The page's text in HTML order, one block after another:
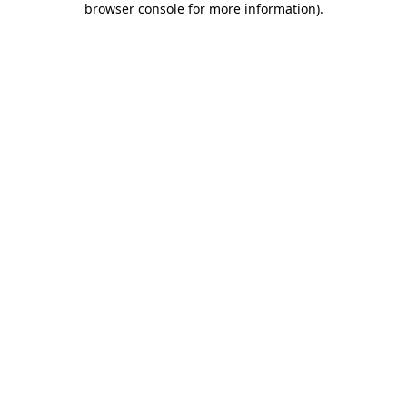
browser console for more information).